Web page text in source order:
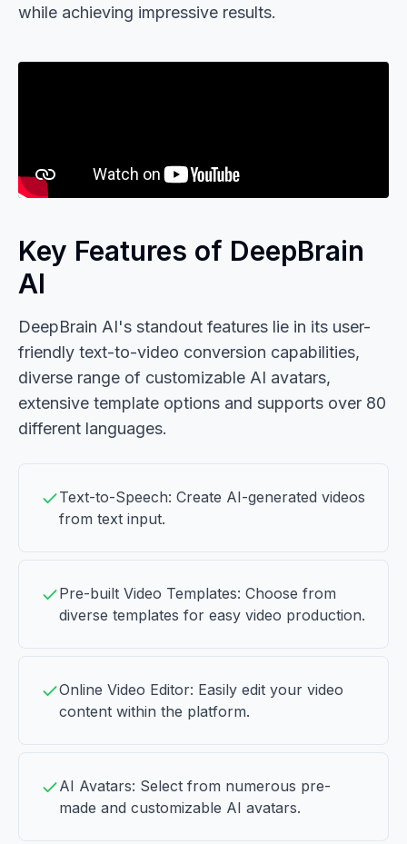
while achieving impressive results.
Key Features of DeepBrain
AI
DeepBrain AI's standout features lie in its user-
friendly text-to-video conversion capabilities,
diverse range of customizable AI avatars,
extensive template options and supports over 80
different languages.
Text-to-Speech: Create AI-generated videos
from text input.
Pre-built Video Templates: Choose from
diverse templates for easy video production.
Online Video Editor: Easily edit your video
content within the platform.
AI Avatars: Select from numerous pre-
made and customizable AI avatars.